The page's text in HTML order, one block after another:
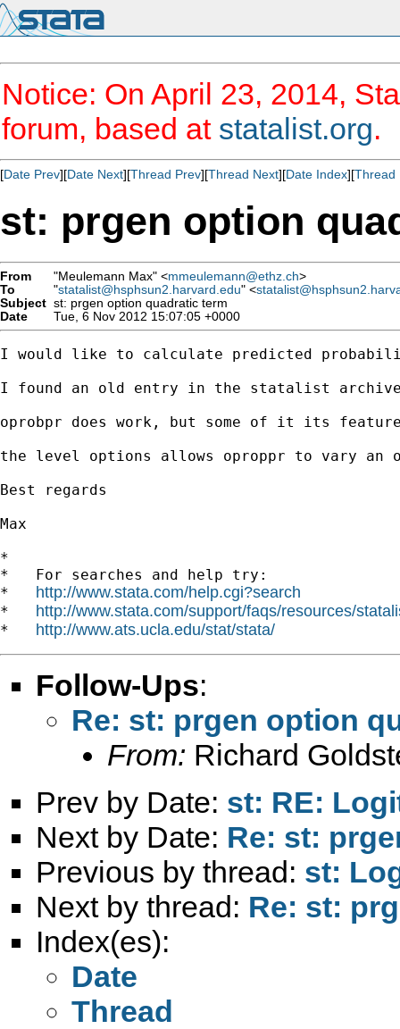
Notice: On April 23, 2014,
forum, based at statalist.org.
[Date Prev][Date Next][Thread Prev][Thread Next][Date Index][Thread
st: prgen option
From "Meulemann Max" <mmeulemann@ethz.ch>
To
"statalist@hsphsun2.harvard.edu" <
Subject st: prgen option quadratic term
Date
Tue, 6 Nov 2012 15:07:05 +0000
I would like to calculate predicted
I found an old entry in the statalist archive
oprobpr does work, but some of it its
the level options allows oproppr to vary an
Best regards
Max
*
*   For searches and help try:
* http://www.stata.com/help.cgi?search
* http://www.stata.com/support/faqs/resources/
* http://www.ats.ucla.edu/stat/stata/
Follow-Ups:
Re: st: prgen option
From: Richard
Prev by Date: st: RE:
Next by Date: Re: st:
Previous by thread: st:
Next by thread: Re: st:
Index(es):
Date
Thread